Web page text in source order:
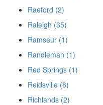
Raeford (2)
Raleigh (35)
Ramseur (1)
Randleman (1)
Red Springs (1)
Reidsville (8)
Richlands (2)